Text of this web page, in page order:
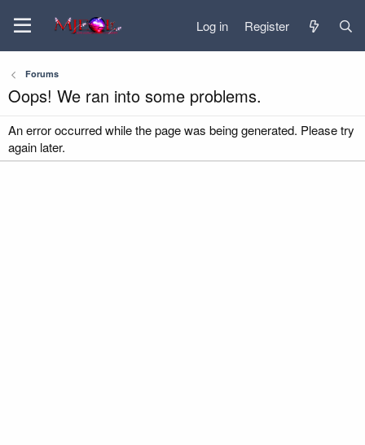
Log in Register
Forums
Oops! We ran into some problems.
An error occurred while the page was being generated. Please try
again later.